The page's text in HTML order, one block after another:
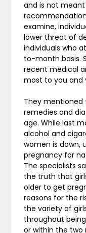
and is not
examine,
lower threat of
individuals who
to-month basis.
recent medical
most to you and
They
remedies and
age. While last
alcohol and
women is down,
pregnancy for
The specialists
the truth that
older to get
reasons for the
the variety of
throughout
or within the two